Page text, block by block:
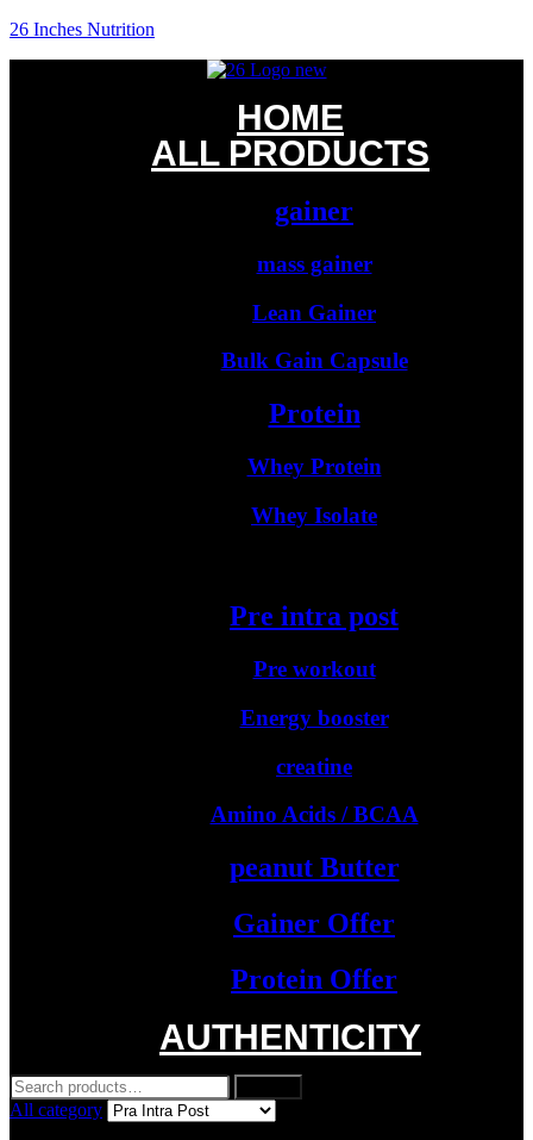
26 Inches Nutrition
HOME
ALL PRODUCTS
gainer
mass gainer
Lean Gainer
Bulk Gain Capsule
Protein
Whey Protein
Whey Isolate
Pre intra post
Pre workout
Energy booster
creatine
Amino Acids / BCAA
peanut Butter
Gainer Offer
Protein Offer
AUTHENTICITY
Search
for:
All category